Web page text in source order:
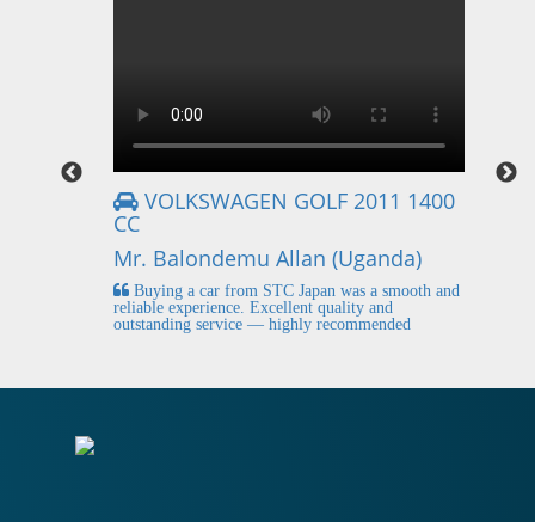
VOLKSWAGEN GOLF 2011 1400
CC
Mr. Balondemu Allan (Uganda)
Buying a car from STC Japan was a smooth and
reliable experience. Excellent quality and
outstanding service — highly recommended